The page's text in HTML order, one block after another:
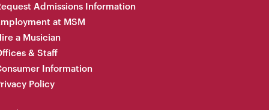
Admissions Information
at MSM
a Musician
& Staff
Information
Policy